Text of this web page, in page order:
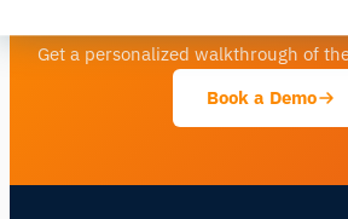
Get a personalized walkthrough of
Book a Demo